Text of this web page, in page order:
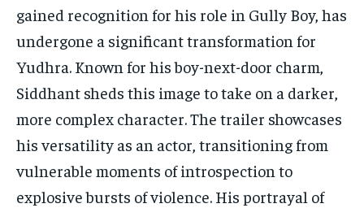
gained recognition for his role in Gully Boy, has
undergone a significant transformation for
Yudhra. Known for his boy-next-door charm,
Siddhant sheds this image to take on a darker,
more complex character. The trailer showcases
his versatility as an actor, transitioning from
vulnerable moments of introspection to
explosive bursts of violence. His portrayal of